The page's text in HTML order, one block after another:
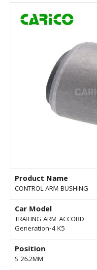
Product Name
CONTROL ARM BUSHING
Car Model
TRAILING ARM-ACCORD
Generation-4 K5
Position
S 26.2MM